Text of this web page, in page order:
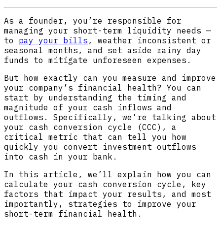
As a founder, you’re responsible for
managing your short-term liquidity needs —
to pay your bills , weather inconsistent or
seasonal months, and set aside rainy day
funds to mitigate unforeseen expenses.
But how exactly can you measure and improve
your company’s financial health? You can
start by understanding the timing and
magnitude of your cash inflows and
outflows. Specifically, we’re talking about
your cash conversion cycle (CCC), a
critical metric that can tell you how
quickly you convert investment outflows
into cash in your bank.
In this article, we’ll explain how you can
calculate your cash conversion cycle, key
factors that impact your results, and most
importantly, strategies to improve your
short-term financial health.